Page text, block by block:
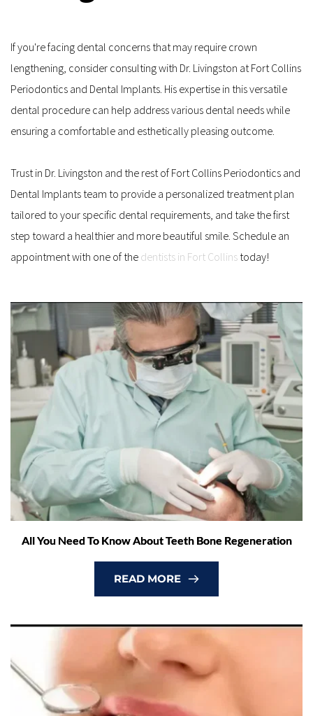
If you're facing dental concerns that may require crown
lengthening, consider consulting with Dr. Livingston at Fort Collins
Periodontics and Dental Implants. His expertise in this versatile
dental procedure can help address various dental needs while
ensuring a comfortable and esthetically pleasing outcome.
Trust in Dr. Livingston and the rest of Fort Collins Periodontics and
Dental Implants team to provide a personalized treatment plan
tailored to your specific dental requirements, and take the first
step toward a healthier and more beautiful smile. Schedule an
appointment with one of the dentists in Fort Collins today!
All You Need To Know About Teeth Bone Regeneration
READ MORE